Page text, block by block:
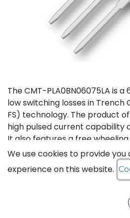
The CMT-PLA0BN06075LA is
low switching losses in Trench
FS) technology. The product
high pulsed current capability
It also features a free
soft reverse recovery. It is
package, and is guaranteed
over the full temperature
We use cookies to provide
experience on this website.